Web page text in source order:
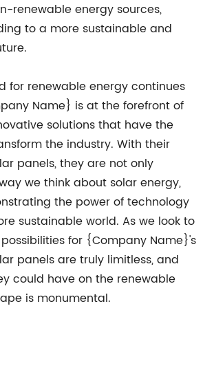
renewable energy sources,
to a more sustainable and
for renewable energy continues
Name} is at the forefront of
solutions that have the
the industry. With their
panels, they are not only
we think about solar energy,
the power of technology
sustainable world. As we look to
for {Company Name}'s
panels are truly limitless, and
could have on the renewable
is monumental.